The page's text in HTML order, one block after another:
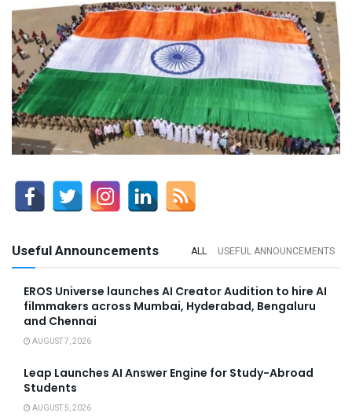
Useful Announcements ALL USEFUL ANNOUNCEMENTS
EROS Universe launches AI Creator Audition to hire AI
filmmakers across Mumbai, Hyderabad, Bengaluru
and Chennai
AUGUST 7, 2026
Leap Launches AI Answer Engine for Study-Abroad
Students
AUGUST 5, 2026